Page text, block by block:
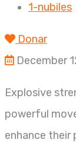
1-nubiles
Donar
December
Explosive
powerful
enhance their